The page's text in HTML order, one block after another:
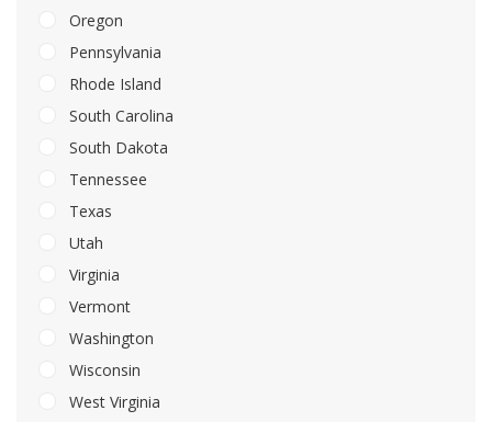
Oregon
Pennsylvania
Rhode Island
South Carolina
South Dakota
Tennessee
Texas
Utah
Virginia
Vermont
Washington
Wisconsin
West Virginia